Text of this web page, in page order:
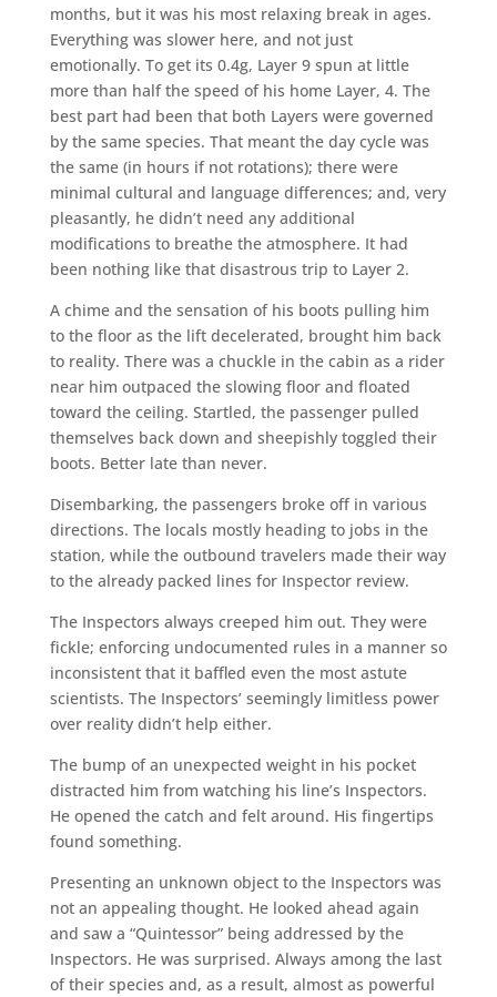
months, but it was his most relaxing break in ages.
Everything was slower here, and not just
emotionally. To get its 0.4g, Layer 9 spun at little
more than half the speed of his home Layer, 4. The
best part had been that both Layers were governed
by the same species. That meant the day cycle was
the same (in hours if not rotations); there were
minimal cultural and language differences; and, very
pleasantly, he didn’t need any additional
modifications to breathe the atmosphere. It had
been nothing like that disastrous trip to Layer 2.
A chime and the sensation of his boots pulling him
to the floor as the lift decelerated, brought him back
to reality. There was a chuckle in the cabin as a rider
near him outpaced the slowing floor and floated
toward the ceiling. Startled, the passenger pulled
themselves back down and sheepishly toggled their
boots. Better late than never.
Disembarking, the passengers broke off in various
directions. The locals mostly heading to jobs in the
station, while the outbound travelers made their way
to the already packed lines for Inspector review.
The Inspectors always creeped him out. They were
fickle; enforcing undocumented rules in a manner so
inconsistent that it baffled even the most astute
scientists. The Inspectors’ seemingly limitless power
over reality didn’t help either.
The bump of an unexpected weight in his pocket
distracted him from watching his line’s Inspectors.
He opened the catch and felt around. His fingertips
found something.
Presenting an unknown object to the Inspectors was
not an appealing thought. He looked ahead again
and saw a “Quintessor” being addressed by the
Inspectors. He was surprised. Always among the last
of their species and, as a result, almost as powerful